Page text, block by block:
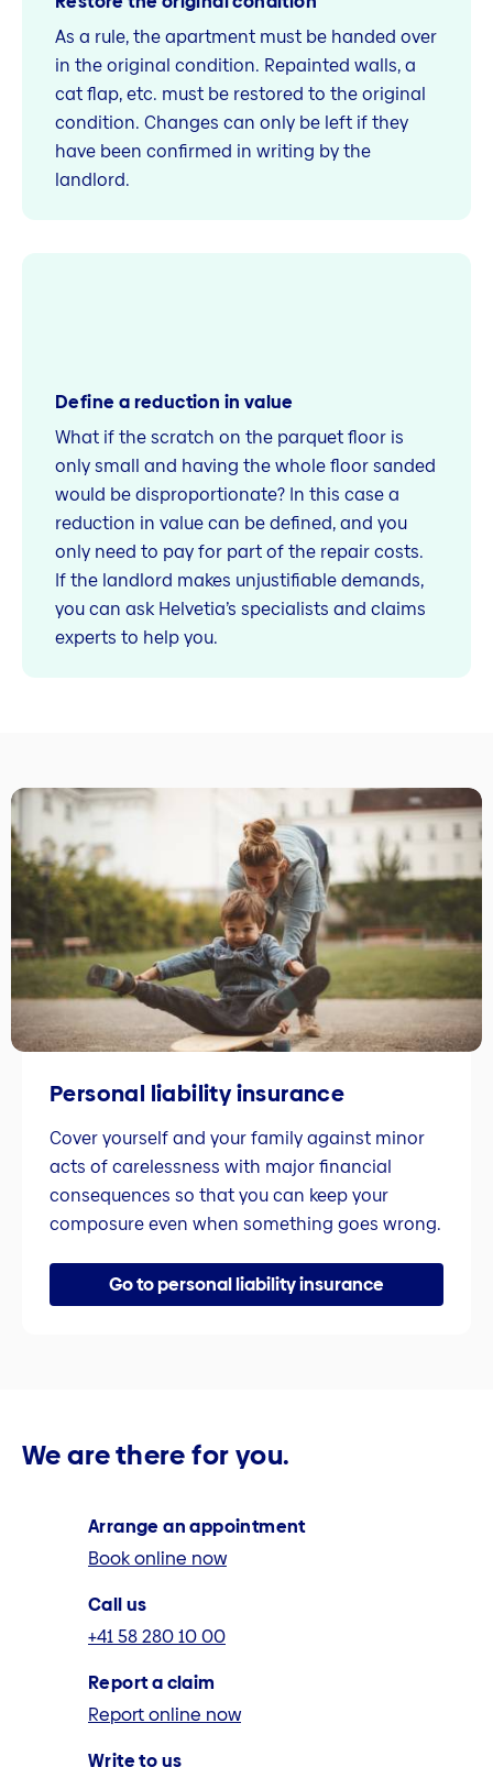
As a rule, the apartment must be handed over
in the original condition. Repainted walls, a
cat flap, etc. must be restored to the original
condition. Changes can only be left if they
have been confirmed in writing by the
landlord.
Define a reduction in value
What if the scratch on the parquet floor is
only small and having the whole floor sanded
would be disproportionate? In this case a
reduction in value can be defined, and you
only need to pay for part of the repair costs.
If the landlord makes unjustifiable demands,
you can ask Helvetia’s specialists and claims
experts to help you.
Personal liability insurance
Cover yourself and your family against minor
acts of carelessness with major financial
consequences so that you can keep your
composure even when something goes wrong.
Go to personal liability insurance
We are there for you.
Arrange an appointment
Book online now
Call us
+41 58 280 10 00
Report a claim
Report online now
Write to us